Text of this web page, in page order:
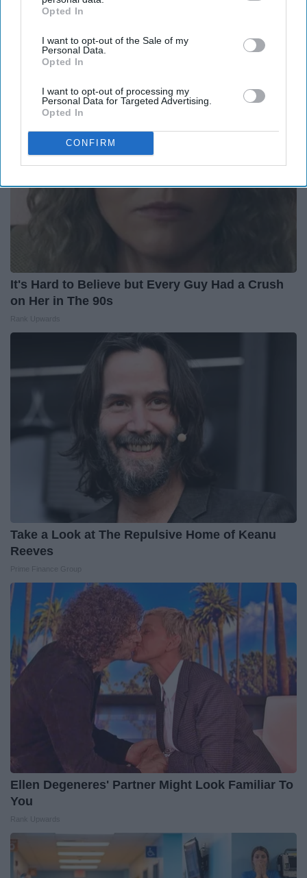
IAB’s list of downstream participants. This information may
Downstream Participantsthat may further disclose it to other
third parties.
Opted In
I want to opt-out of the Sale of my
Personal Data.
Opted In
I want to opt-out of processing my
Personal Data for Targeted Advertising.
Opted In
CONFIRM
12 Things to Cut When Living on Retirement
(Most People Miss #11)
Greensprout
It's Hard to Believe but Every Guy Had a Crush
on Her in The 90s
Take a Look at The Repulsive Home of Keanu
Reeves
Ellen Degeneres' Partner Might Look Familiar To
You